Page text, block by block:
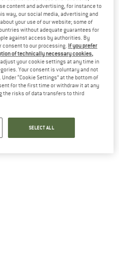
NALINI
Seamless Tech S/S
Synthetic base layer
€ 58,95€ 23,58
(0)
content and advertising, for instance to
way, our social media, advertising and
your use of our website; some of
without adequate guarantees for
against access by authorities. By
consent to our processing. If you prefer
of technically necessary cookies,
adjust your cookie settings at any time in
Your consent is voluntary and not
“Cookie Settings” at the bottom of
for the first time or withdraw it at any
the risks of data transfers to third
SELECT ALL